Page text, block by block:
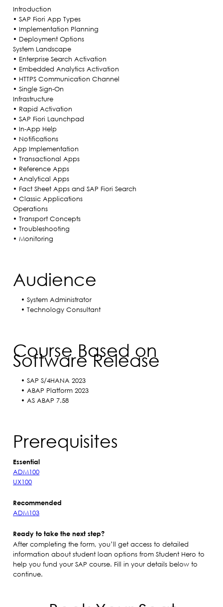
Introduction
• SAP Fiori App Types
• Implementation Planning
• Deployment Options
System Landscape
• Enterprise Search Activation
• Embedded Analytics Activation
• HTTPS Communication Channel
• Single Sign-On
Infrastructure
• Rapid Activation
• SAP Fiori Launchpad
• In-App Help
• Notifications
App Implementation
• Transactional Apps
• Reference Apps
• Analytical Apps
• Fact Sheet Apps and SAP Fiori Search
• Classic Applications
Operations
• Transport Concepts
• Troubleshooting
• Monitoring
Audience
• System Administrator
• Technology Consultant
Course Based on
Software Release
• SAP S/4HANA 2023
• ABAP Platform 2023
• AS ABAP 7.58
Prerequisites
Essential
ADM100
UX100
Recommended
ADM103
Ready to take the next step?
After completing the form, you’ll get access to detailed
information about student loan options from Student Hero to
help you fund your SAP course. Fill in your details below to
continue.